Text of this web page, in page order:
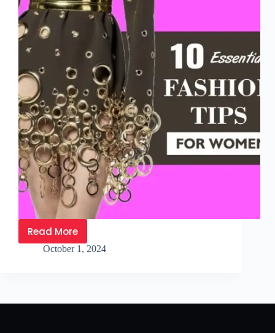
Read More
October 1, 2024